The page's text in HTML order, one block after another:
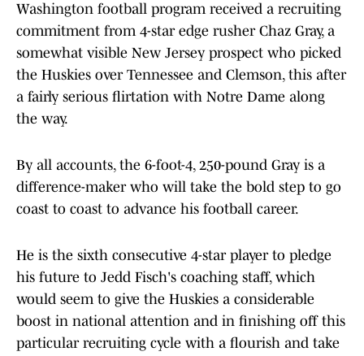
Washington football program received a recruiting
commitment from 4-star edge rusher Chaz Gray, a
somewhat visible New Jersey prospect who picked
the Huskies over Tennessee and Clemson, this after
a fairly serious flirtation with Notre Dame along
the way.
By all accounts, the 6-foot-4, 250-pound Gray is a
difference-maker who will take the bold step to go
coast to coast to advance his football career.
He is the sixth consecutive 4-star player to pledge
his future to Jedd Fisch's coaching staff, which
would seem to give the Huskies a considerable
boost in national attention and in finishing off this
particular recruiting cycle with a flourish and take